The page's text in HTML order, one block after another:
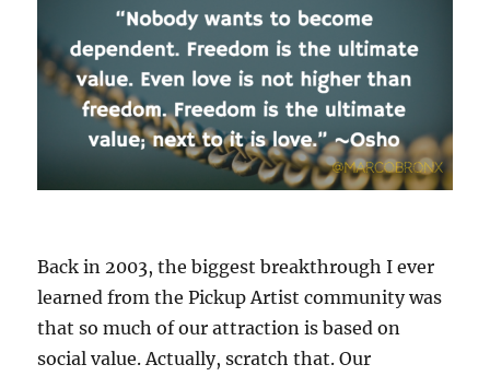
Back in 2003, the biggest breakthrough I ever
learned from the Pickup Artist community was
that so much of our attraction is based on
social value. Actually, scratch that. Our